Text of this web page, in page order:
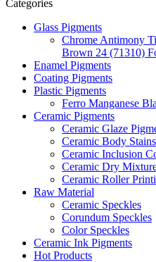
Categories
Glass Pigments
Chrome Antimony
Brown 24 (71310)
Enamel Pigments
Coating Pigments
Plastic Pigments
Ferro Manganese
Ceramic Pigments
Ceramic Glaze
Ceramic Body Stains
Ceramic Inclusion
Ceramic Dry
Ceramic Roller
Raw Material
Ceramic Speckles
Corundum Speckles
Color Speckles
Ceramic Ink Pigments
Hot Products